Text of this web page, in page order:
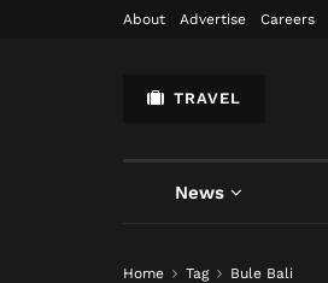
About Advertise Careers
TRAVEL
News
Home Tag Bule Bali